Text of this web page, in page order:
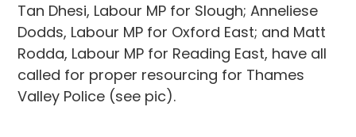
Tan Dhesi, Labour MP for Slough; Anneliese
Dodds, Labour MP for Oxford East; and Matt
Rodda, Labour MP for Reading East, have all
called for proper resourcing for Thames
Valley Police (see pic).